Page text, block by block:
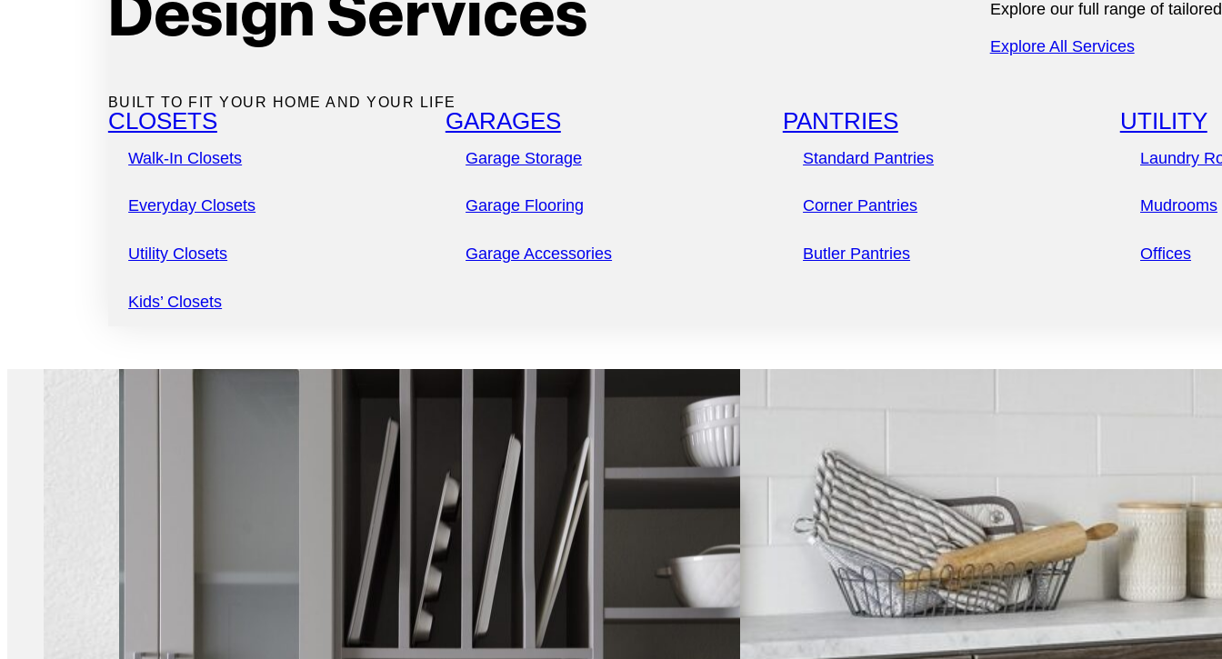
BUILT TO FIT YOUR HOME AND YOUR LIFE
Explore our full range of
Explore All Services
CLOSETS
Walk-In Closets
Everyday Closets
Utility Closets
Kids’ Closets
GARAGES
Garage Storage
Garage Flooring
Garage Accessories
PANTRIES
Standard Pantries
Corner Pantries
Butler Pantries
UTILITY
Laundry
Mudrooms
Offices
of fully custombutler pantries Explore Our Process
Everyday
A butler pantry makes life easier — and more beautiful.
Questions? Let's talk